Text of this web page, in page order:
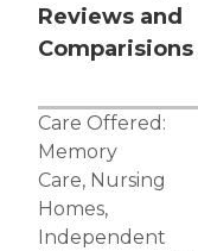
Reviews and
Comparisions
Care Offered:
Memory
Care, Nursing
Homes,
Independent